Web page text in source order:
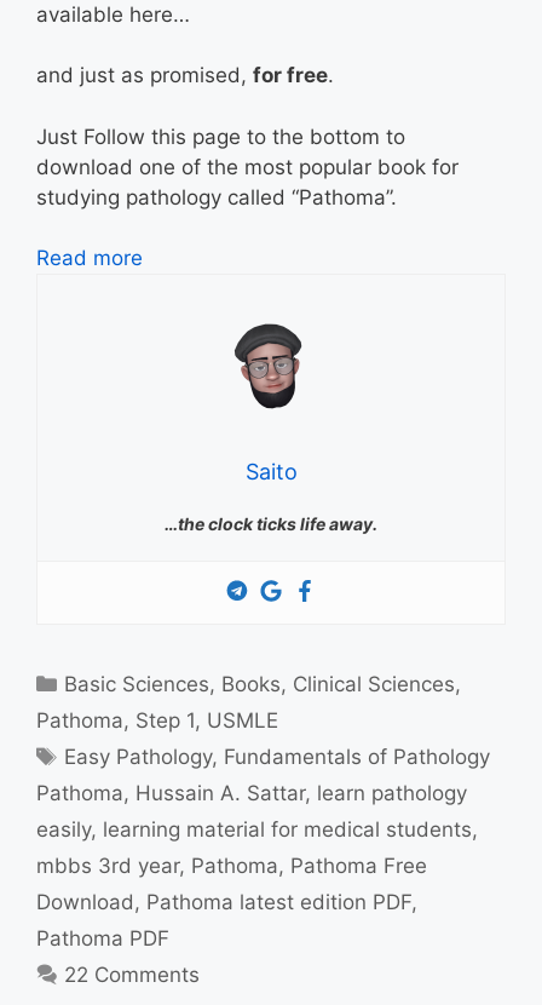
available here…
and just as promised, for free.
Just Follow this page to the bottom to
download one of the most popular book for
studying pathology called “Pathoma”.
Read more
Saito
…the clock ticks life away.
Categories
Basic Sciences, Books, Clinical Sciences,
Pathoma, Step 1, USMLE
Tags
Easy Pathology, Fundamentals of Pathology
Pathoma, Hussain A. Sattar, learn pathology
easily, learning material for medical students,
mbbs 3rd year, Pathoma, Pathoma Free
Download, Pathoma latest edition PDF,
Pathoma PDF
22 Comments